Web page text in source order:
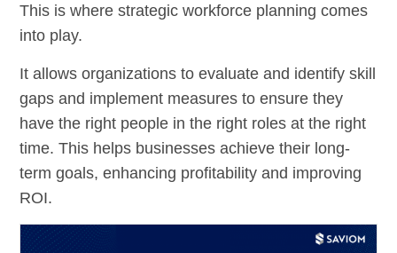
This is where strategic workforce planning comes
into play.
It allows organizations to evaluate and identify skill
gaps and implement measures to ensure they
have the right people in the right roles at the right
time. This helps businesses achieve their long-
term goals, enhancing profitability and improving
ROI.